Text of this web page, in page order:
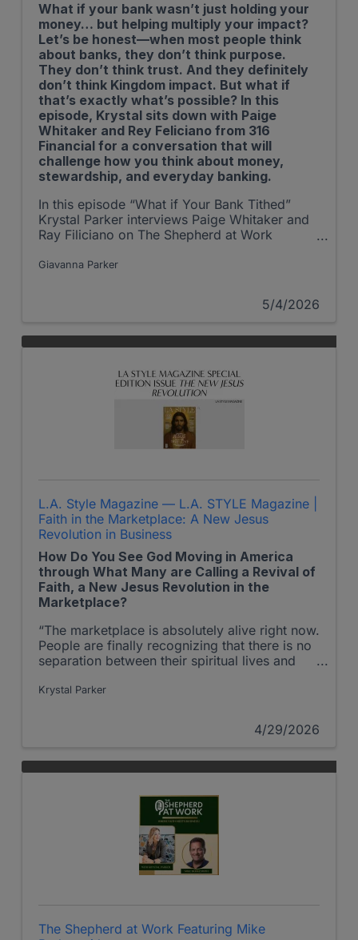
What if your bank wasn’t just holding your
money… but helping multiply your impact?
Let’s be honest—when most people think
about banks, they don’t think purpose.
They don’t think trust. And they definitely
don’t think Kingdom impact. But what if
that’s exactly what’s possible? In this
episode, Krystal sits down with Paige
Whitaker and Rey Feliciano from 316
Financial for a conversation that will
challenge how you think about money,
stewardship, and everyday banking.
In this episode “What if Your Bank Tithed”
Krystal Parker interviews Paige Whitaker and
Ray Filiciano on The Shepherd at Work
Giavanna Parker
5/4/2026
L.A. Style Magazine — L.A. STYLE Magazine |
Faith in the Marketplace: A New Jesus
Revolution in Business
How Do You See God Moving in America
through What Many are Calling a Revival of
Faith, a New Jesus Revolution in the
Marketplace?
“The marketplace is absolutely alive right now.
People are finally recognizing that there is no
separation between their spiritual lives and
Krystal Parker
4/29/2026
The Shepherd at Work Featuring Mike